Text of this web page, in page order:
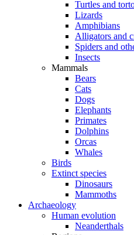
Turtles and
Lizards
Amphibians
Alligators and
Spiders and
Insects
Mammals
Bears
Cats
Dogs
Elephants
Primates
Dolphins
Orcas
Whales
Birds
Extinct species
Dinosaurs
Mammoths
Archaeology
Human evolution
Neanderthals